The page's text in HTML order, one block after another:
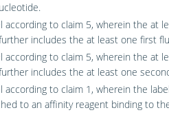
according to claim 5, wherein the at
includes the at least one first
according to claim 5, wherein the at
includes the at least one
according to claim 1, wherein the
to an affinity reagent binding to